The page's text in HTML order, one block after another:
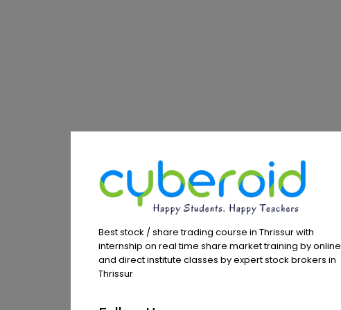
Best stock / share trading course in Thrissur with
internship on real time share market training by online
and direct institute classes by expert stock brokers in
Thrissur